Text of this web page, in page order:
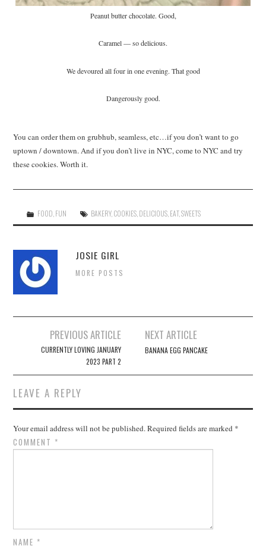
Peanut butter chocolate. Good,
Caramel — so delicious.
We devoured all four in one evening. That good
Dangerously good.
You can order them on grubhub, seamless, etc…if you don’t want to go
uptown / downtown. And if you don’t live in NYC, come to NYC and try
these cookies. Worth it.
FOOD FUN BAKERY, COOKIES DELICIOUS EAT,SWEETS
JOSIE GIRL
MORE POSTS
navigation
PREVIOUS ARTICLE
CURRENTLY LOVING JANUARY
2023 PART 2
NEXT ARTICLE
BANANA EGG PANCAKE
LEAVE A REPLY
Your email address will not be published. Required fields are marked *
COMMENT *
NAME *